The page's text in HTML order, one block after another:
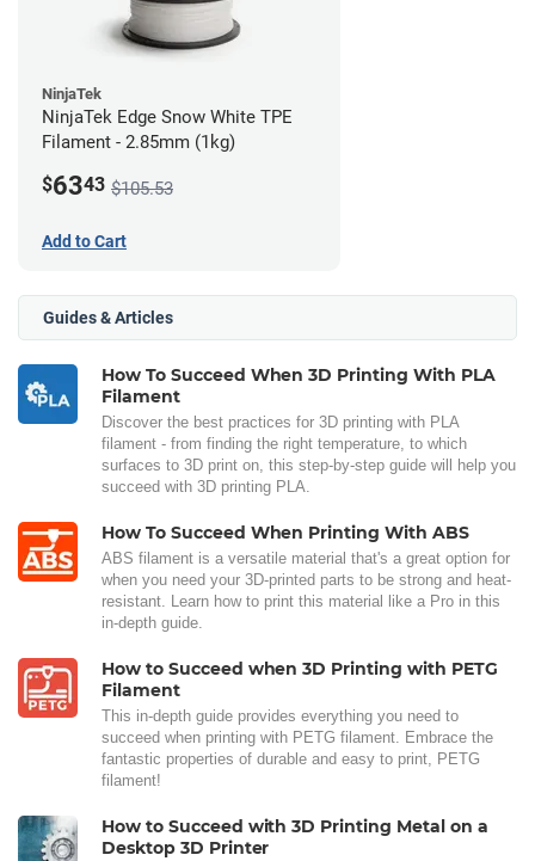
NinjaTek
NinjaTek Edge Snow White TPE
Filament - 2.85mm (1kg)
$6343 $105.53
Add to Cart
Guides & Articles
How To Succeed When 3D Printing With PLA
Filament
Discover the best practices for 3D printing with PLA
filament - from finding the right temperature, to which
surfaces to 3D print on, this step-by-step guide will help you
succeed with 3D printing PLA.
How To Succeed When Printing With ABS
ABS filament is a versatile material that's a great option for
when you need your 3D-printed parts to be strong and heat-
resistant. Learn how to print this material like a Pro in this
in-depth guide.
How to Succeed when 3D Printing with PETG
Filament
This in-depth guide provides everything you need to
succeed when printing with PETG filament. Embrace the
fantastic properties of durable and easy to print, PETG
filament!
How to Succeed with 3D Printing Metal on a
Desktop 3D Printer